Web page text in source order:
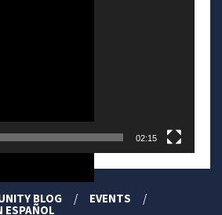
02:15
BLOG EVENTS
ESPAÑOL